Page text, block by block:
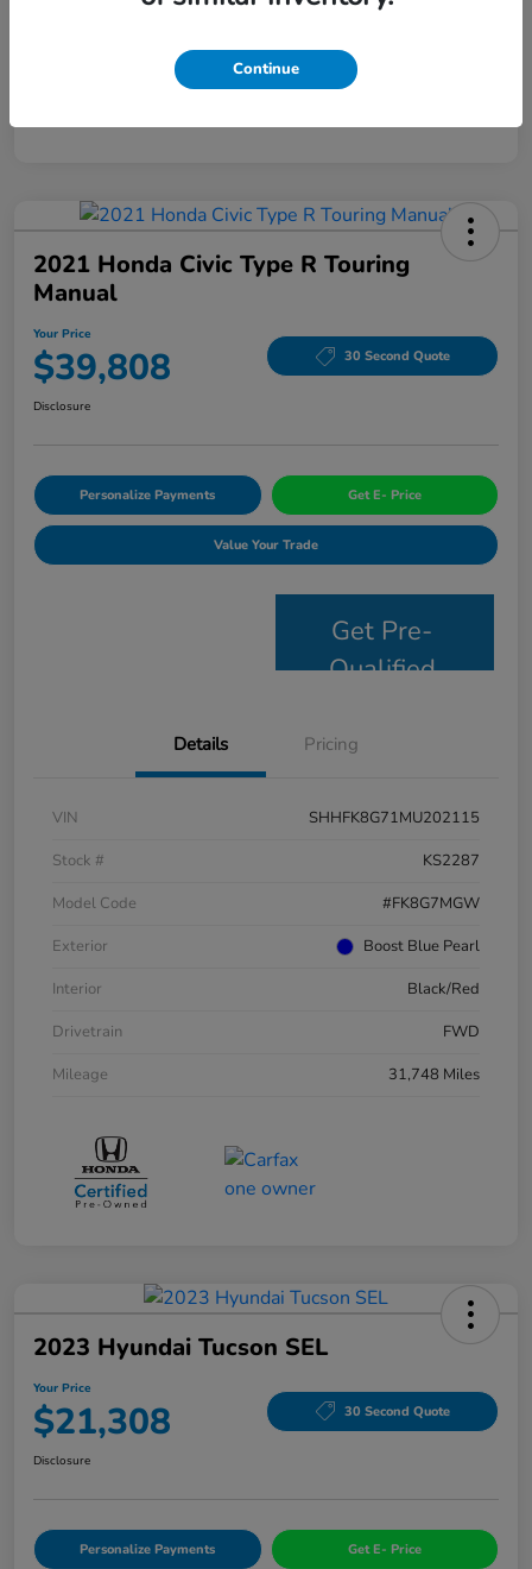
2021 Honda Civic Type R Touring
Manual
Your Price
$39,808 30 Second Quote
Disclosure
Personalize Payments Get E- Price
Value Your Trade
Get Pre-
Qualified
Details Pricing
VIN
SHHFK8G71MU202115
Stock #
KS2287
Model Code
#FK8G7MGW
Exterior
Boost Blue Pearl
Interior
Black/Red
Drivetrain
FWD
Mileage
31,748 Miles
2023 Hyundai Tucson SEL
Your Price
$21,308 30 Second Quote
Disclosure
Personalize Payments Get E- Price
Continue